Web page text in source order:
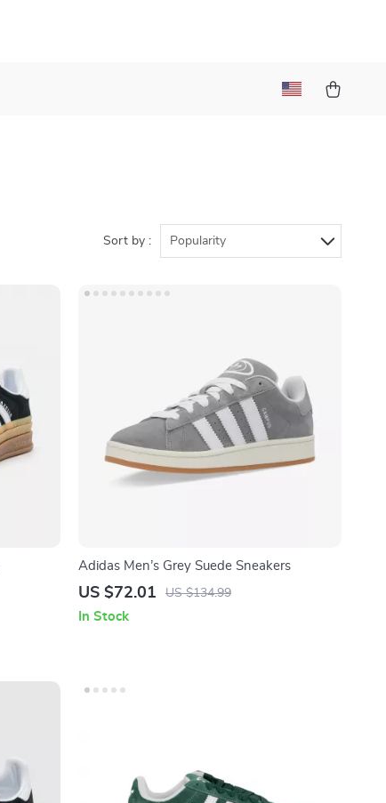
Sort by : Popularity
Adidas Men’s Grey Suede Sneakers
US $72.01 US $134.99
In Stock